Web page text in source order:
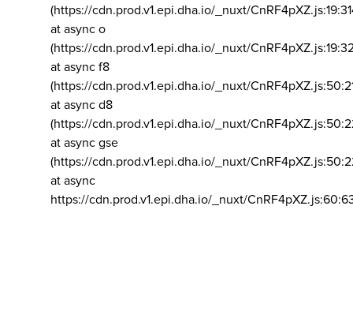
(https://cdn.prod.v1.epi.dha.io/_nuxt/
at async o
(https://cdn.prod.v1.epi.dha.io/_nuxt/
at async f8
(https://cdn.prod.v1.epi.dha.io/_nuxt/
at async d8
(https://cdn.prod.v1.epi.dha.io/_nuxt/
at async gse
(https://cdn.prod.v1.epi.dha.io/_nuxt/
at async
https://cdn.prod.v1.epi.dha.io/_nuxt/